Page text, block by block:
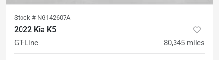
Stock # NG142607A
2022 Kia K5
GT-Line 80,345 miles